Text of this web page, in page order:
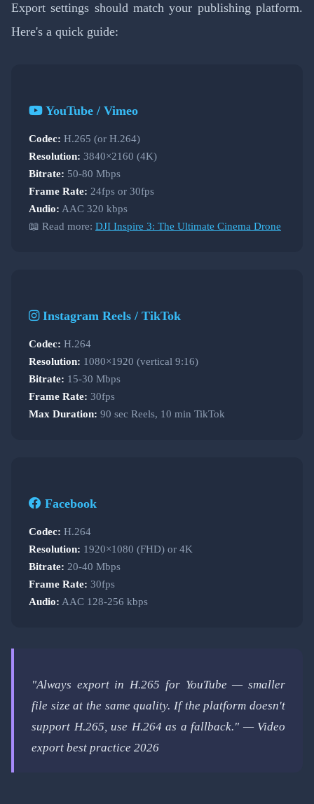
Export settings should match your publishing platform.
Here's a quick guide:
YouTube / Vimeo
Codec: H.265 (or H.264)
Resolution: 3840×2160 (4K)
Bitrate: 50-80 Mbps
Frame Rate: 24fps or 30fps
Audio: AAC 320 kbps
📖 Read more: DJI Inspire 3: The Ultimate Cinema Drone
Instagram Reels / TikTok
Codec: H.264
Resolution: 1080×1920 (vertical 9:16)
Bitrate: 15-30 Mbps
Frame Rate: 30fps
Max Duration: 90 sec Reels, 10 min TikTok
Facebook
Codec: H.264
Resolution: 1920×1080 (FHD) or 4K
Bitrate: 20-40 Mbps
Frame Rate: 30fps
Audio: AAC 128-256 kbps
"Always export in H.265 for YouTube — smaller
file size at the same quality. If the platform doesn't
support H.265, use H.264 as a fallback." — Video
export best practice 2026